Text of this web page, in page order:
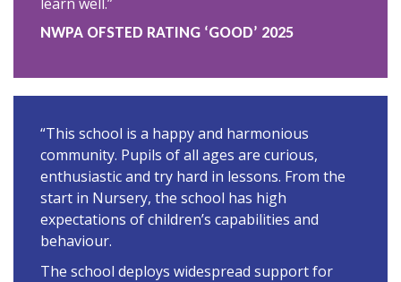
NWPA OFSTED RATING ‘GOOD’ 2025
“This school is a happy and harmonious
community. Pupils of all ages are curious,
enthusiastic and try hard in lessons. From the
start in Nursery, the school has high
expectations of children’s capabilities and
behaviour.
The school deploys widespread support for